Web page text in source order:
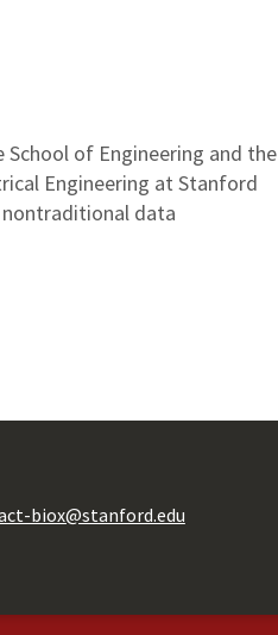
School of Engineering and the
Engineering at Stanford
nontraditional data
biox@stanford.edu